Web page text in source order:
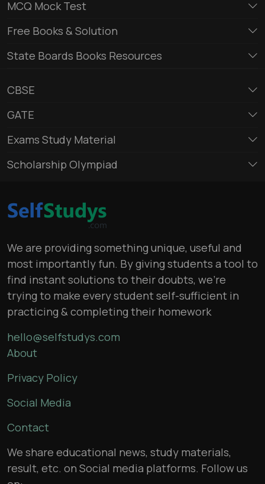
MCQ Mock Test
Free Books & Solution
State Boards Books Resources
CBSE
GATE
Exams Study Material
Scholarship Olympiad
We are providing something unique, useful and
most importantly fun. By giving students a tool to
find instant solutions to their doubts, we’re
trying to make every student self-sufficient in
practicing & completing their homework
hello@selfstudys.com
About
Privacy Policy
Social Media
Contact
We share educational news, study materials,
result, etc. on Social media platforms. Follow us